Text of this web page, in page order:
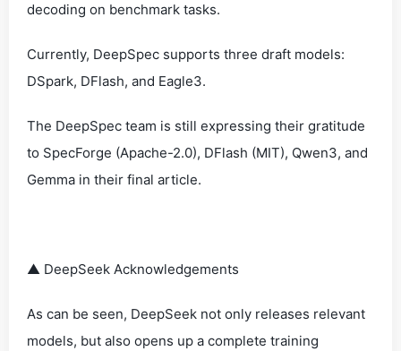
decoding on benchmark tasks.
Currently, DeepSpec supports three draft models:
DSpark, DFlash, and Eagle3.
The DeepSpec team is still expressing their gratitude
to SpecForge (Apache-2.0), DFlash (MIT), Qwen3, and
Gemma in their final article.
▲ DeepSeek Acknowledgements
As can be seen, DeepSeek not only releases relevant
models, but also opens up a complete training